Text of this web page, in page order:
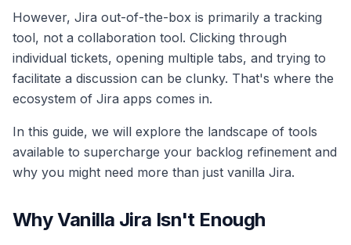
However, Jira out-of-the-box is primarily a tracking
tool, not a collaboration tool. Clicking through
individual tickets, opening multiple tabs, and trying to
facilitate a discussion can be clunky. That's where the
ecosystem of Jira apps comes in.
In this guide, we will explore the landscape of tools
available to supercharge your backlog refinement and
why you might need more than just vanilla Jira.
Why Vanilla Jira Isn't Enough